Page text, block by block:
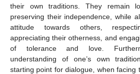
their own traditions. They remain
preserving their independence, while
attitude towards others,
appreciating their otherness, and
of tolerance and love.
understanding of one’s own
starting point for dialogue, when facing